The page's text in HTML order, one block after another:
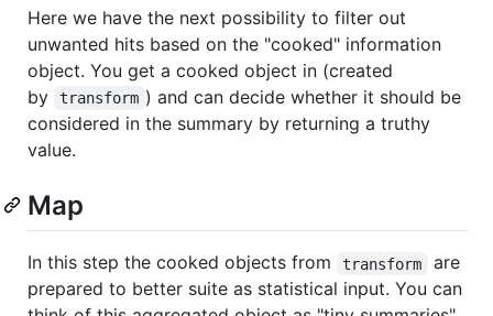
Here we have the next possibility to filter out
unwanted hits based on the "cooked" information
object. You get a cooked object in (created
by
transform ) and can decide whether it should be
considered in the summary by returning a truthy
value.
Map
In this step the cooked objects from transform
are
prepared to better suite as statistical input. You can